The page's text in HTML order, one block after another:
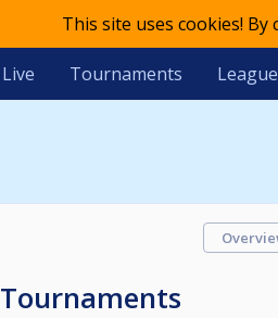
This site uses cookies!
Live Tournaments
Tournaments